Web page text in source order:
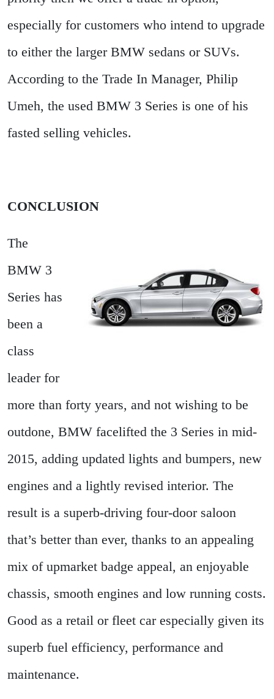
especially for customers who intend to upgrade
to either the larger BMW sedans or SUVs.
According to the Trade In Manager, Philip
Umeh, the used BMW 3 Series is one of his
fasted selling vehicles.
CONCLUSION
The
BMW 3
Series has
been a
class
leader for
more than forty years, and not wishing to be
outdone, BMW facelifted the 3 Series in mid-
2015, adding updated lights and bumpers, new
engines and a lightly revised interior. The
result is a superb-driving four-door saloon
that’s better than ever, thanks to an appealing
mix of upmarket badge appeal, an enjoyable
chassis, smooth engines and low running costs.
Good as a retail or fleet car especially given its
superb fuel efficiency, performance and
maintenance.